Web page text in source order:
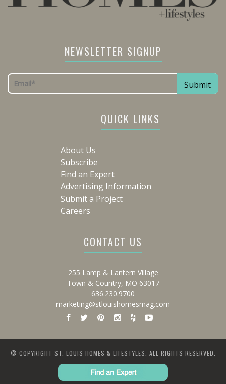
NEWSLETTER SIGNUP
QUICK LINKS
About Us
Subscribe
Find an Expert
Advertising Information
Submit a Project
Careers
CONTACT US
255 Lamp & Lantern Village
Town & Country, MO 63017
636.230.9700
marketing@stlouishomesmag.com
© COPYRIGHT ST. LOUIS HOMES & LIFESTYLES. ALL RIGHTS RESERVED.